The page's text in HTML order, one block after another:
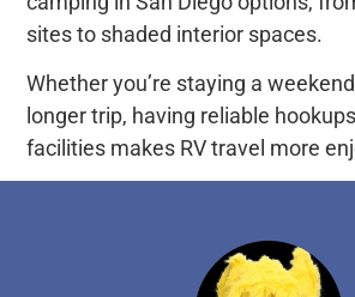
sites to shaded interior spaces.
Whether you’re staying a
longer trip, having reliable
facilities makes RV travel more